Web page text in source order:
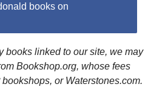
books on
books linked to our site, we may
Bookshop.org, whose fees
or Waterstones.com.